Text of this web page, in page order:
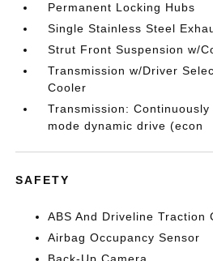
Permanent Locking Hubs
Single Stainless Steel
Strut Front Suspension w/
Transmission w/Driver
Cooler
Transmission:
mode dynamic drive (econ
SAFETY
ABS And Driveline Traction
Airbag Occupancy Sensor